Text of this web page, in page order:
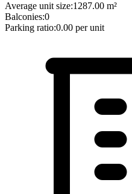
Average unit size:1287.00 m²
Balconies:0
Parking ratio:0.00 per unit